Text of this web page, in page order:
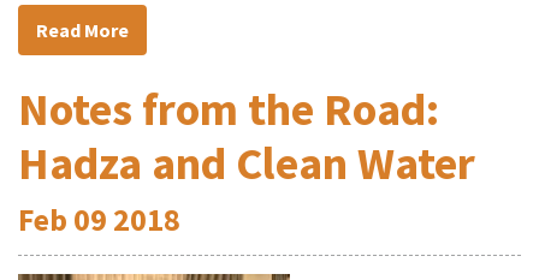
Read More
Notes from the Road:
Hadza and Clean Water
Feb 09 2018